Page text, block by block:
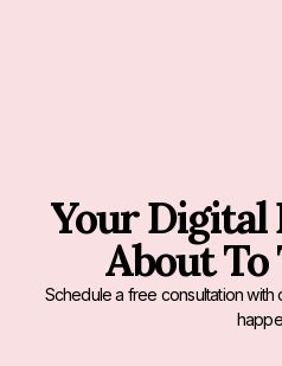
Your Digital
About To
Schedule a free consultation with